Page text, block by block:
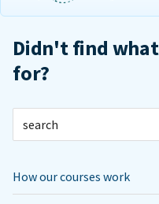
Didn't find
for?
How our courses work